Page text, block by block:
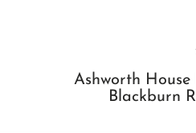
Ashworth House
Blackburn